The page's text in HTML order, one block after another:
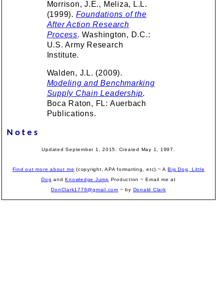
Morrison, J.E., Meliza, L.L.
(1999). Foundations of the
After Action Research
Process. Washington, D.C.:
U.S. Army Research
Institute.
Walden, J.L. (2009).
Modeling and Benchmarking
Supply Chain Leadership.
Boca Raton, FL: Auerbach
Publications.
Notes
Updated September 1, 2015. Created May 1, 1997.
Find out more about me (copyright, APA formatting, etc).~ ABig Dog, Little
Dog andKnowledge Jump Production ~ Email me at
DonClark1776@gmail.com ~ by Donald Clark